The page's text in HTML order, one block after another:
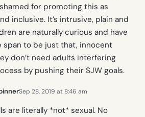
for promoting this as
inclusive. It’s intrusive, plain and
are naturally curious and have
span to be just that, innocent
don’t need adults interfering
by pushing their SJW goals.
Sep 28, 2019 at 8:46 am
are literally *not* sexual. No